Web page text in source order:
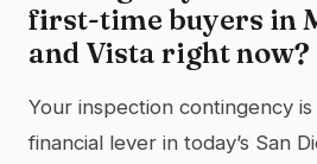
first-time buyers in
and Vista right now?
Your inspection contingency
financial lever in today’s San